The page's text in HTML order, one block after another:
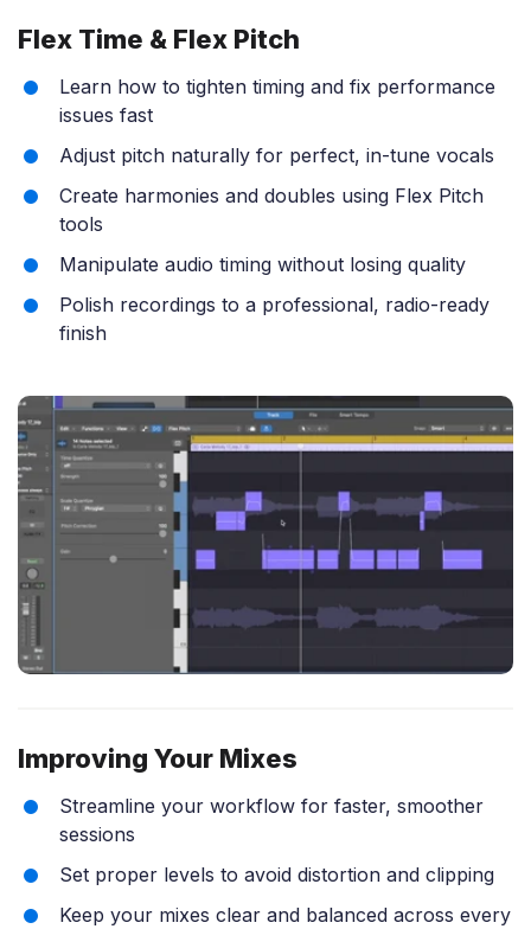
Flex Time & Flex Pitch
Learn how to tighten timing and fix performance
issues fast
Adjust pitch naturally for perfect, in-tune vocals
Create harmonies and doubles using Flex Pitch
tools
Manipulate audio timing without losing quality
Polish recordings to a professional, radio-ready
finish
Improving Your Mixes
Streamline your workflow for faster, smoother
sessions
Set proper levels to avoid distortion and clipping
Keep your mixes clear and balanced across every